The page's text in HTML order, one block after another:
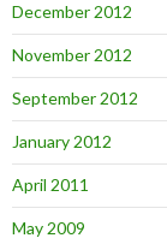
December 2012
November 2012
September 2012
January 2012
April 2011
May 2009